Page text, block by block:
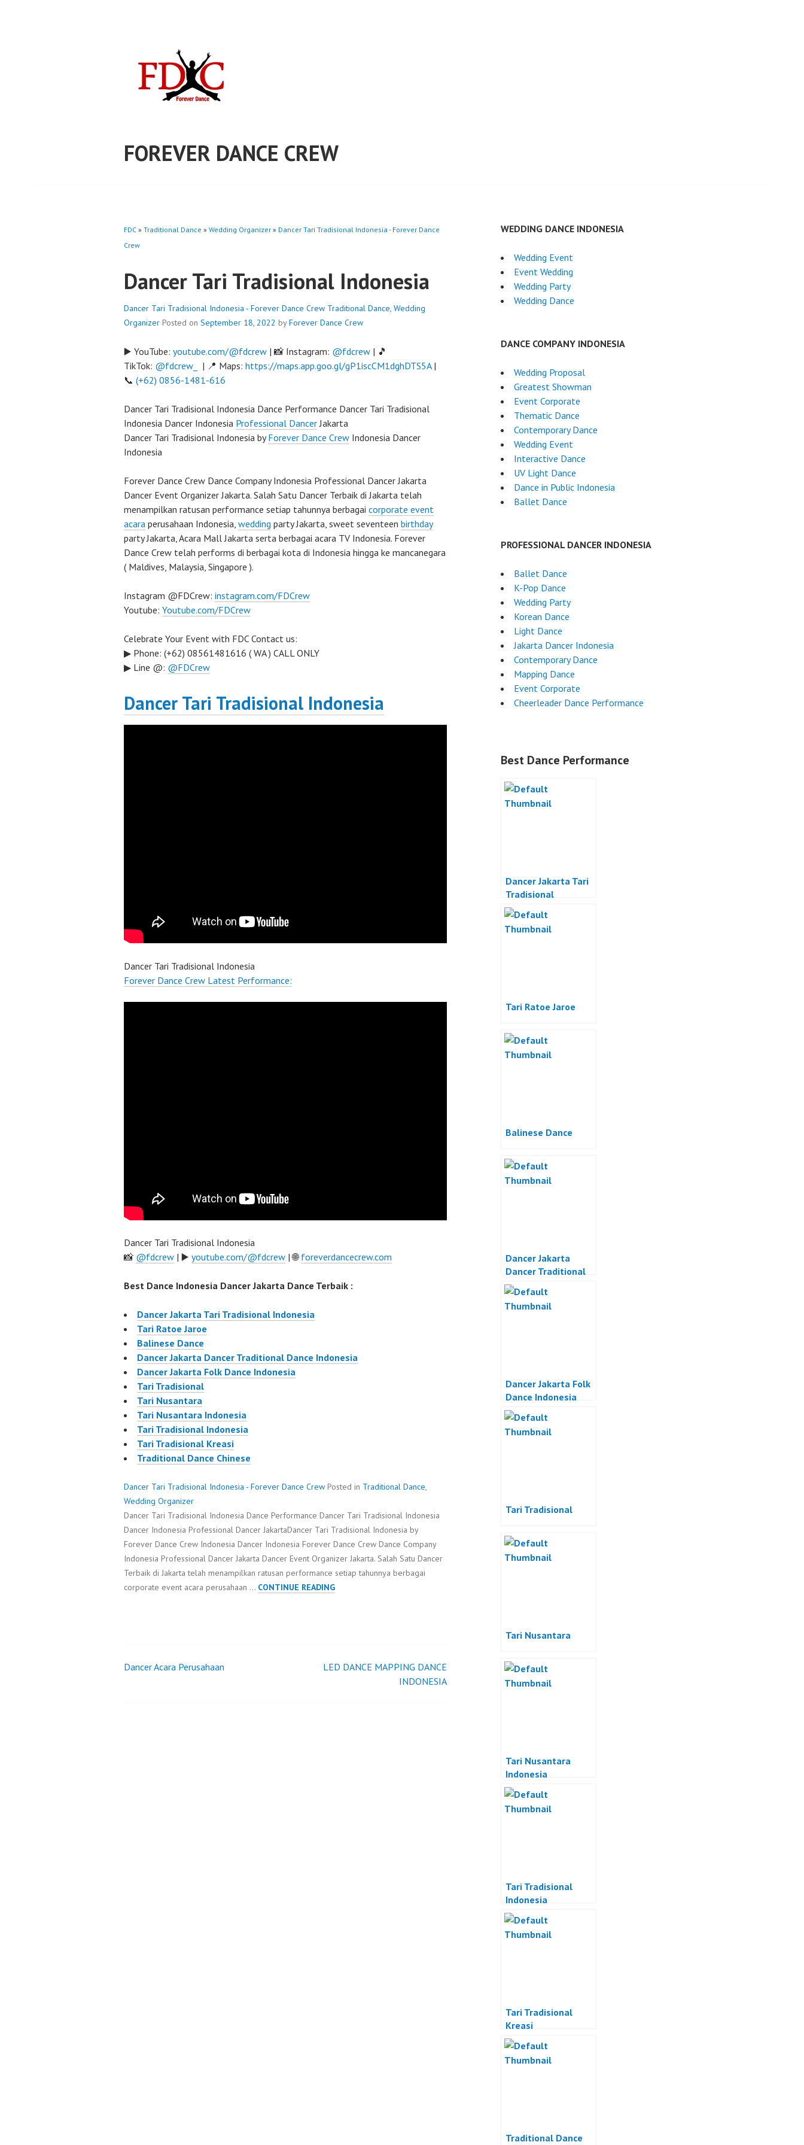
FOREVER DANCE CREW
FDC » Traditional Dance » Wedding Organizer » Dancer Tari Tradisional Indonesia - Forever Dance
Crew
Dancer Tari Tradisional Indonesia
Dancer Tari Tradisional Indonesia - Forever Dance Crew Traditional Dance, Wedding
Organizer Posted on September 18, 2022 byForever Dance Crew
▶️ YouTube: youtube.com/@fdcrew | 📸 Instagram: @fdcrew | 🎵
TikTok: @fdcrew_ | 📍 Maps: https://maps.app.goo.gl/gP1iscCM1dghDTS5A|
📞 (+62) 0856-1481-616
Dancer Tari Tradisional Indonesia Dance Performance Dancer Tari Tradisional
Indonesia Dancer Indonesia Professional DancerJakarta
Dancer Tari Tradisional Indonesia byForever Dance Crew Indonesia Dancer
Indonesia
Forever Dance Crew Dance Company Indonesia Professional Dancer Jakarta
Dancer Event Organizer Jakarta. Salah Satu Dancer Terbaik di Jakarta telah
menampilkan ratusan performance setiap tahunnya berbagai corporate event
acara perusahaan Indonesia, wedding party Jakarta, sweet seventeen birthday
party Jakarta, Acara Mall Jakarta serta berbagai acara TV Indonesia. Forever
Dance Crew telah performs di berbagai kota di Indonesia hingga ke mancanegara
( Maldives, Malaysia, Singapore ).
Instagram @FDCrew: instagram.com/FDCrew
Youtube: Youtube.com/FDCrew
Celebrate Your Event with FDC Contact us:
▶ Phone: (+62) 08561481616 ( WA ) CALL ONLY
▶ Line @: @FDCrew
Dancer Tari Tradisional Indonesia
Dancer Tari Tradisional Indonesia
Forever Dance Crew Latest Performance:
Dancer Tari Tradisional Indonesia
📸 @fdcrew | ▶️ youtube.com/@fdcrew | 🌐 foreverdancecrew.com
Best Dance Indonesia Dancer Jakarta Dance Terbaik :
Dancer Jakarta Tari Tradisional Indonesia
Tari Ratoe Jaroe
Balinese Dance
Dancer Jakarta Dancer Traditional Dance Indonesia
Dancer Jakarta Folk Dance Indonesia
Tari Tradisional
Tari Nusantara
Tari Nusantara Indonesia
Tari Tradisional Indonesia
Tari Tradisional Kreasi
Traditional Dance Chinese
Dancer Tari Tradisional Indonesia - Forever Dance Crew Posted in Traditional Dance,
Wedding Organizer
Dancer Tari Tradisional Indonesia Dance Performance Dancer Tari Tradisional Indonesia
Dancer Indonesia Professional Dancer JakartaDancer Tari Tradisional Indonesia by
Forever Dance Crew Indonesia Dancer Indonesia Forever Dance Crew Dance Company
Indonesia Professional Dancer Jakarta Dancer Event Organizer Jakarta. Salah Satu Dancer
Terbaik di Jakarta telah menampilkan ratusan performance setiap tahunnya berbagai
corporate event acara perusahaan … CONTINUE READINGDANCER
Post
Dancer Acara Perusahaan
LED DANCE MAPPING DANCE
INDONESIA
WEDDING DANCE INDONESIA
Wedding Event
Event Wedding
Wedding Party
Wedding Dance
DANCE COMPANY INDONESIA
Wedding Proposal
Greatest Showman
Event Corporate
Thematic Dance
Contemporary Dance
Wedding Event
Interactive Dance
UV Light Dance
Dance in Public Indonesia
Ballet Dance
PROFESSIONAL DANCER INDONESIA
Ballet Dance
K-Pop Dance
Wedding Party
Korean Dance
Light Dance
Jakarta Dancer Indonesia
Contemporary Dance
Mapping Dance
Event Corporate
Cheerleader Dance Performance
Best Dance Performance
Dancer Jakarta Tari
Tradisional
Indonesia
Tari Ratoe Jaroe
Balinese Dance
Dancer Jakarta
Dancer Traditional
Dance Indonesia
Dancer Jakarta Folk
Dance Indonesia
Tari Tradisional
Tari Nusantara
Tari Nusantara
Indonesia
Tari Tradisional
Indonesia
Tari Tradisional
Kreasi
Traditional Dance